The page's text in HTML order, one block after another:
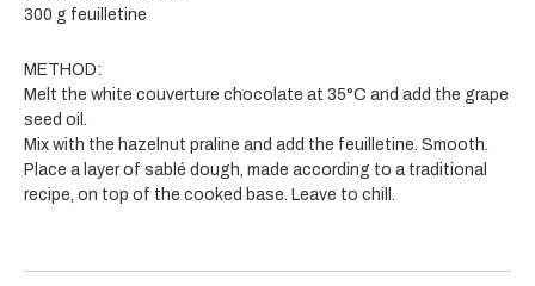
300 g feuilletine
METHOD:
Melt the white couverture chocolate at 35°C and add the grape
seed oil.
Mix with the hazelnut praline and add the feuilletine. Smooth.
Place a layer of sablé dough, made according to a traditional
recipe, on top of the cooked base. Leave to chill.